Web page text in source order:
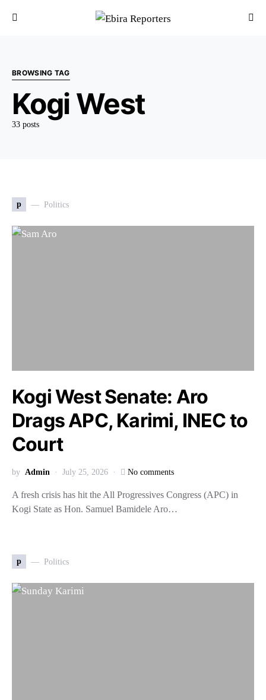
BROWSING TAG
Kogi West
33 posts
p Politics
Kogi West Senate: Aro
Drags APC, Karimi, INEC to
Court
by Admin July 25, 2026 No comments
A fresh crisis has hit the All Progressives Congress (APC) in
Kogi State as Hon. Samuel Bamidele Aro…
p Politics